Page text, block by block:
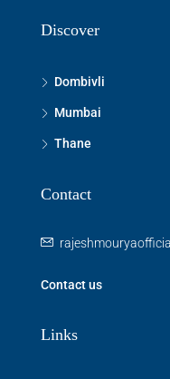
Discover
Dombivli
Mumbai
Thane
Contact
Contact us
Links